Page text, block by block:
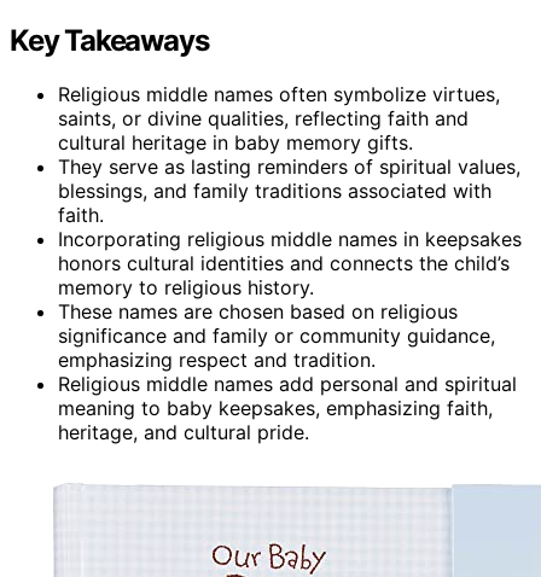
Key Takeaways
Religious middle names often symbolize virtues,
saints, or divine qualities, reflecting faith and
cultural heritage in baby memory gifts.
They serve as lasting reminders of spiritual values,
blessings, and family traditions associated with
faith.
Incorporating religious middle names in keepsakes
honors cultural identities and connects the child’s
memory to religious history.
These names are chosen based on religious
significance and family or community guidance,
emphasizing respect and tradition.
Religious middle names add personal and spiritual
meaning to baby keepsakes, emphasizing faith,
heritage, and cultural pride.